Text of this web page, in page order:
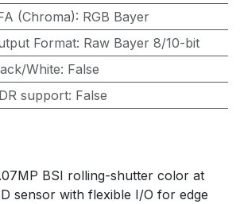
(Chroma): RGB Bayer
Format: Raw Bayer 8/10-bit
White: False
support: False
BSI rolling-shutter color at
sensor with flexible I/O for edge